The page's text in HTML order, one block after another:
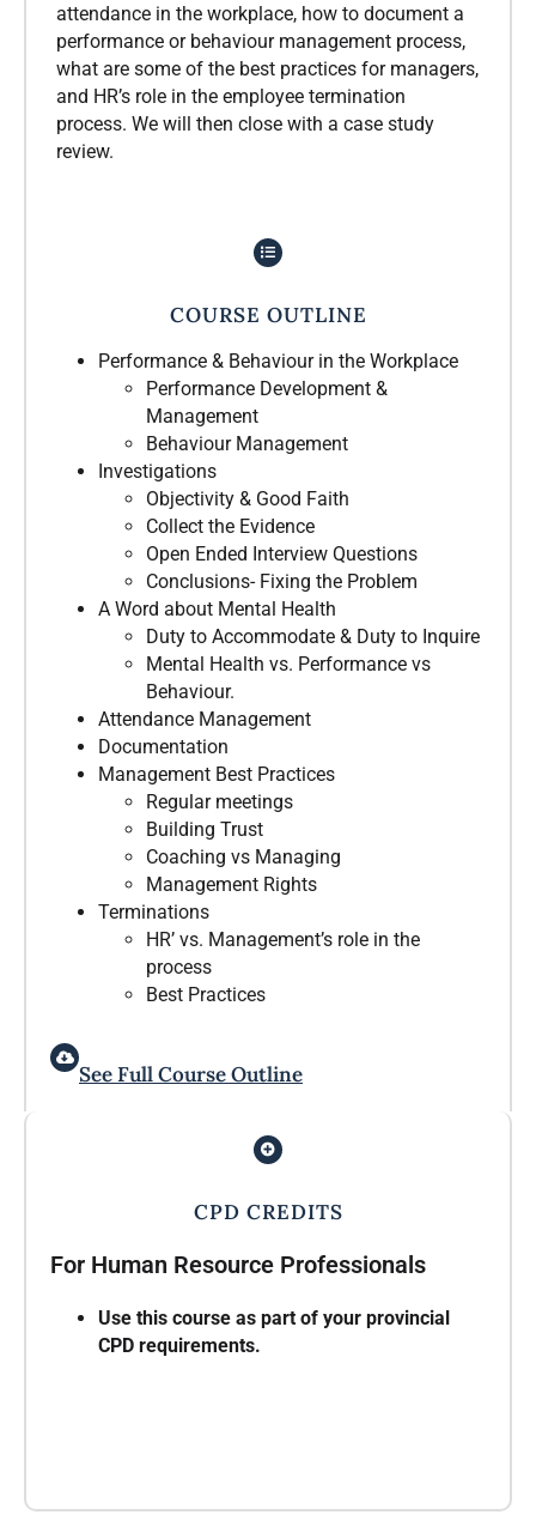
attendance in the workplace, how to document a
performance or behaviour management process,
what are some of the best practices for managers,
and HR’s role in the employee termination
process. We will then close with a case study
review.
COURSE OUTLINE
Performance & Behaviour in the Workplace
Performance Development &
Management
Behaviour Management
Investigations
Objectivity & Good Faith
Collect the Evidence
Open Ended Interview Questions
Conclusions- Fixing the Problem
A Word about Mental Health
Duty to Accommodate & Duty to Inquire
Mental Health vs. Performance vs
Behaviour.
Attendance Management
Documentation
Management Best Practices
Regular meetings
Building Trust
Coaching vs Managing
Management Rights
Terminations
HR’ vs. Management’s role in the
process
Best Practices
See Full Course Outline
CPD CREDITS
For Human Resource Professionals
Use this course as part of your provincial
CPD requirements.